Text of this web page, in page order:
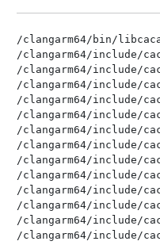
/clangarm64/bin/
/clangarm64/include/
/clangarm64/include/
/clangarm64/include/
/clangarm64/include/
/clangarm64/include/
/clangarm64/include/
/clangarm64/include/
/clangarm64/include/
/clangarm64/include/
/clangarm64/include/
/clangarm64/include/
/clangarm64/include/
/clangarm64/include/